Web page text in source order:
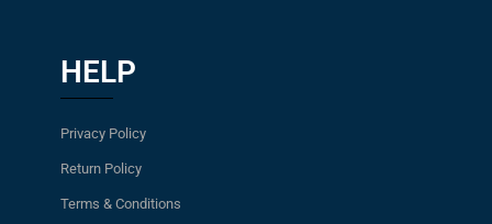
HELP
Privacy Policy
Return Policy
Terms & Conditions